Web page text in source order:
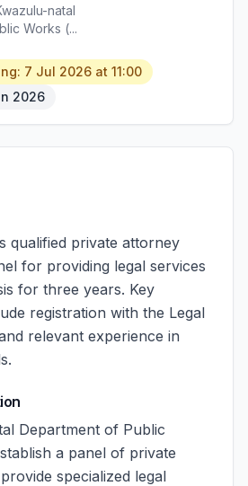
natal
Works (...
7 Jul 2026 at 11:00
2026
qualified private attorney
for providing legal services
for three years. Key
registration with the Legal
relevant experience in
Department of Public
a panel of private
specialized legal